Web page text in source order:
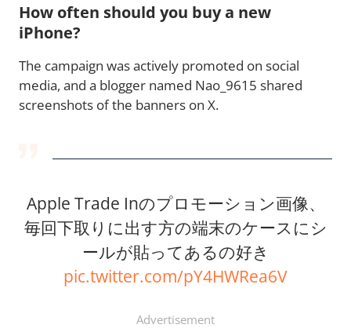
How often should you buy a new
iPhone?
The campaign was actively promoted on social
media, and a blogger named Nao_9615 shared
screenshots of the banners on X.
Apple Trade Inのプロモーション画像、
毎回下取りに出す方の端末のケースにシ
ールが貼ってあるの好き
pic.twitter.com/pY4HWRea6V
Advertisement